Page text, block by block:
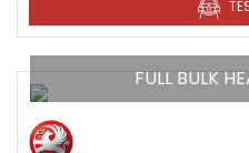
FULL BULK